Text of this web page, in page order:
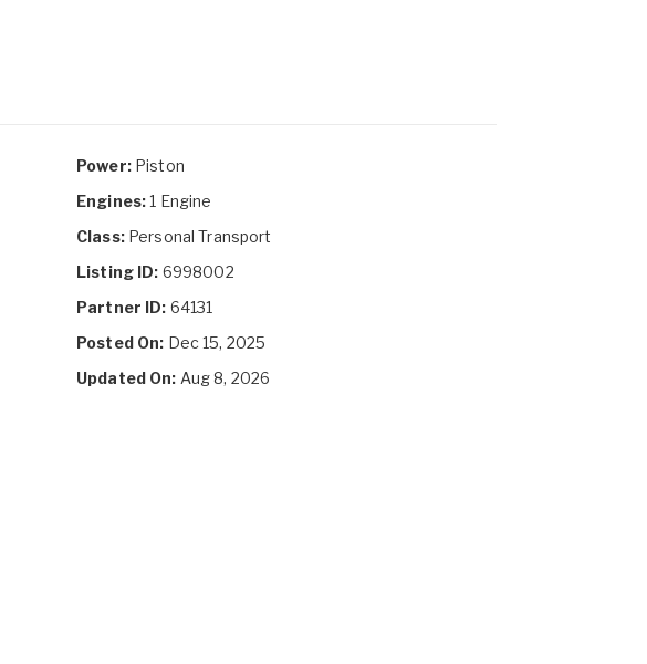
Power:Piston
Engines:1 Engine
Class:Personal Transport
Listing ID: 6998002
Partner ID: 64131
Posted On: Dec 15, 2025
Updated On: Aug 8, 2026